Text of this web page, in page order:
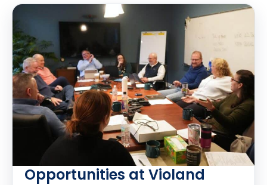
Opportunities at Violand